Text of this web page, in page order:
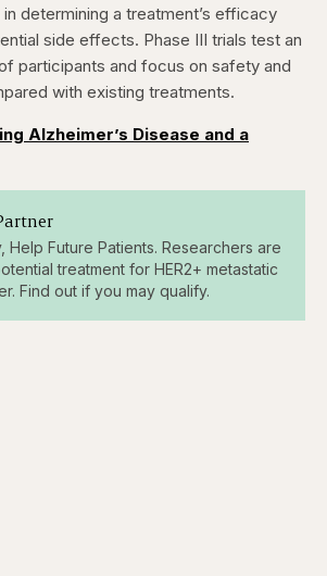
determining a treatment’s efficacy
side effects. Phase III trials test an
participants and focus on safety and
with existing treatments.
Alzheimer’s Disease and a
Help Future Patients. Researchers are
treatment for HER2+ metastatic
Find out if you may qualify.